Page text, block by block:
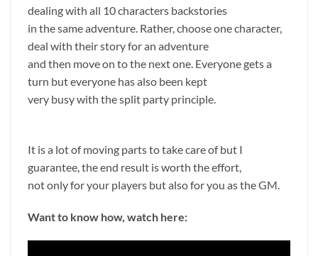
dealing with all 10 characters backstories
in the same adventure. Rather, choose one character,
deal with their story for an adventure
and then move on to the next one. Everyone gets a
turn but everyone has also been kept
very busy with the split party principle.
It is a lot of moving parts to take care of but I
guarantee, the end result is worth the effort,
not only for your players but also for you as the GM.
Want to know how, watch here: